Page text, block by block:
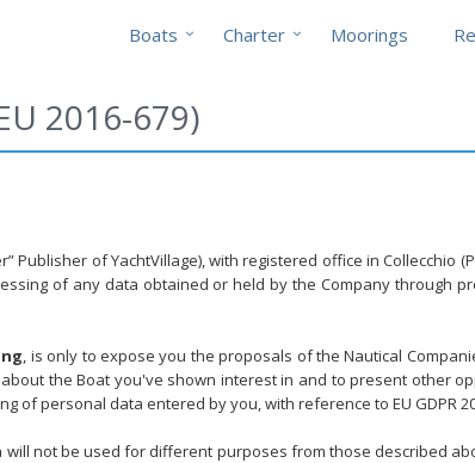
Boats Charter Moorings
2016-679)
Publisher of YachtVillage), with registered office in
of any data obtained or held by the Company through
, is only to expose you the proposals of the Nautical
the Boat you've shown interest in and to present other
of personal data entered by you, with reference to EU GDPR
not be used for different purposes from those described